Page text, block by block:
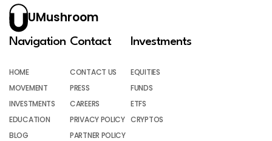
UMushroom
Navigation
HOME
MOVEMENT
INVESTMENTS
EDUCATION
BLOG
Contact
CONTACT US
PRESS
CAREERS
PRIVACY POLICY
PARTNER POLICY
Investments
EQUITIES
FUNDS
ETFS
CRYPTOS